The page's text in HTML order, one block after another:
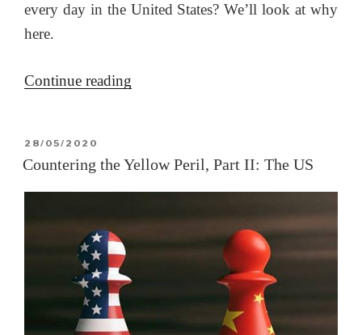
every day in the United States? We’ll look at why
here.
Continue reading
look
(Updated
at
POSTED
ON
28/05/2020
Countering the Yellow Peril, Part II: The US